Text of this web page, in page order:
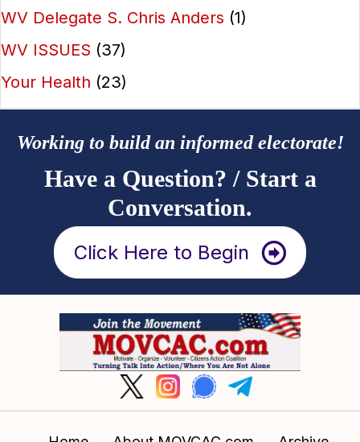
WV Delegate S. Chris Anders (1)
WV ISSUES (37)
Your Health (23)
Working to build an informed electorate!
Have a Question? / Start a
Conversation.
Click Here to Begin